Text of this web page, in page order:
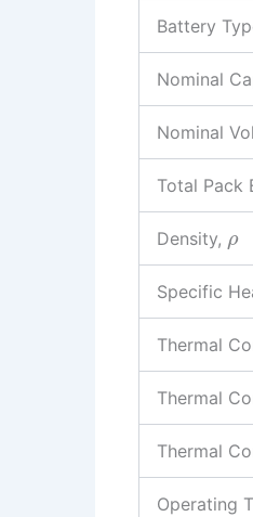
Battery
Nominal
Nominal
Total Pack
Density, ρ
Specific
Thermal
Thermal
Thermal
Operating